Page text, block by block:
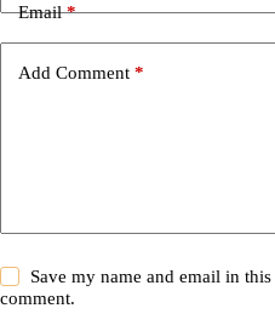
Email*
Add Comment *
Save my name and email in
comment.
t